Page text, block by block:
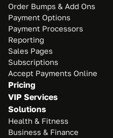
Order Bumps & Add Ons
Payment Options
Payment Processors
Reporting
Sales Pages
Subscriptions
Accept Payments Online
Pricing
VIP Services
Solutions
Health & Fitness
Business & Finance